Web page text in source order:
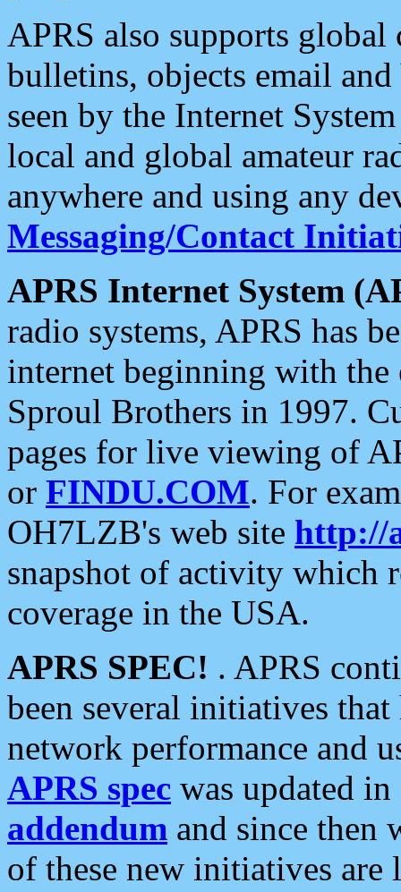
APRS also supports
bulletins, objects email and
seen by the Internet
local and global amateur
anywhere and using any
Messaging/Contact
APRS Internet System
radio systems, APRS has
internet beginning with the
Sproul Brothers in 1997.
pages for live viewing of
or FINDU.COM. For
OH7LZB's web site http://
snapshot of activity which
coverage in the USA.
APRS SPEC! . APRS
been several initiatives
network performance and
APRS spec was updated
addendum and since then
of these new initiatives are